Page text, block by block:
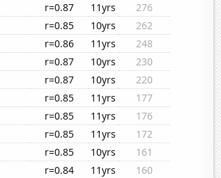
r=0.87 11yrs
276
r=0.85 10yrs
262
r=0.86 11yrs
248
r=0.87 10yrs
230
r=0.87 10yrs
220
r=0.85 11yrs
177
r=0.85 11yrs
176
r=0.85 11yrs
172
r=0.85 10yrs
161
r=0.84 11yrs
160